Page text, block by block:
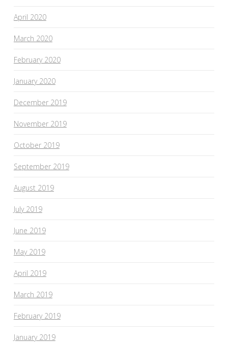
April 2020
March 2020
February 2020
January 2020
December 2019
November 2019
October 2019
September 2019
August 2019
July 2019
June 2019
May 2019
April 2019
March 2019
February 2019
January 2019